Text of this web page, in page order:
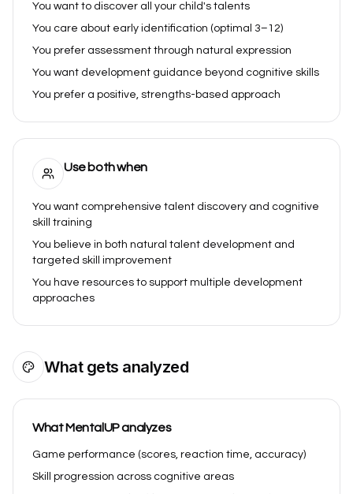
You want to discover all your child's talents
You care about early identification (optimal 3–12)
You prefer assessment through natural expression
You want development guidance beyond cognitive skills
You prefer a positive, strengths-based approach
Use both when
You want comprehensive talent discovery and cognitive
skill training
You believe in both natural talent development and
targeted skill improvement
You have resources to support multiple development
approaches
What gets analyzed
What MentalUP analyzes
Game performance (scores, reaction time, accuracy)
Skill progression across cognitive areas